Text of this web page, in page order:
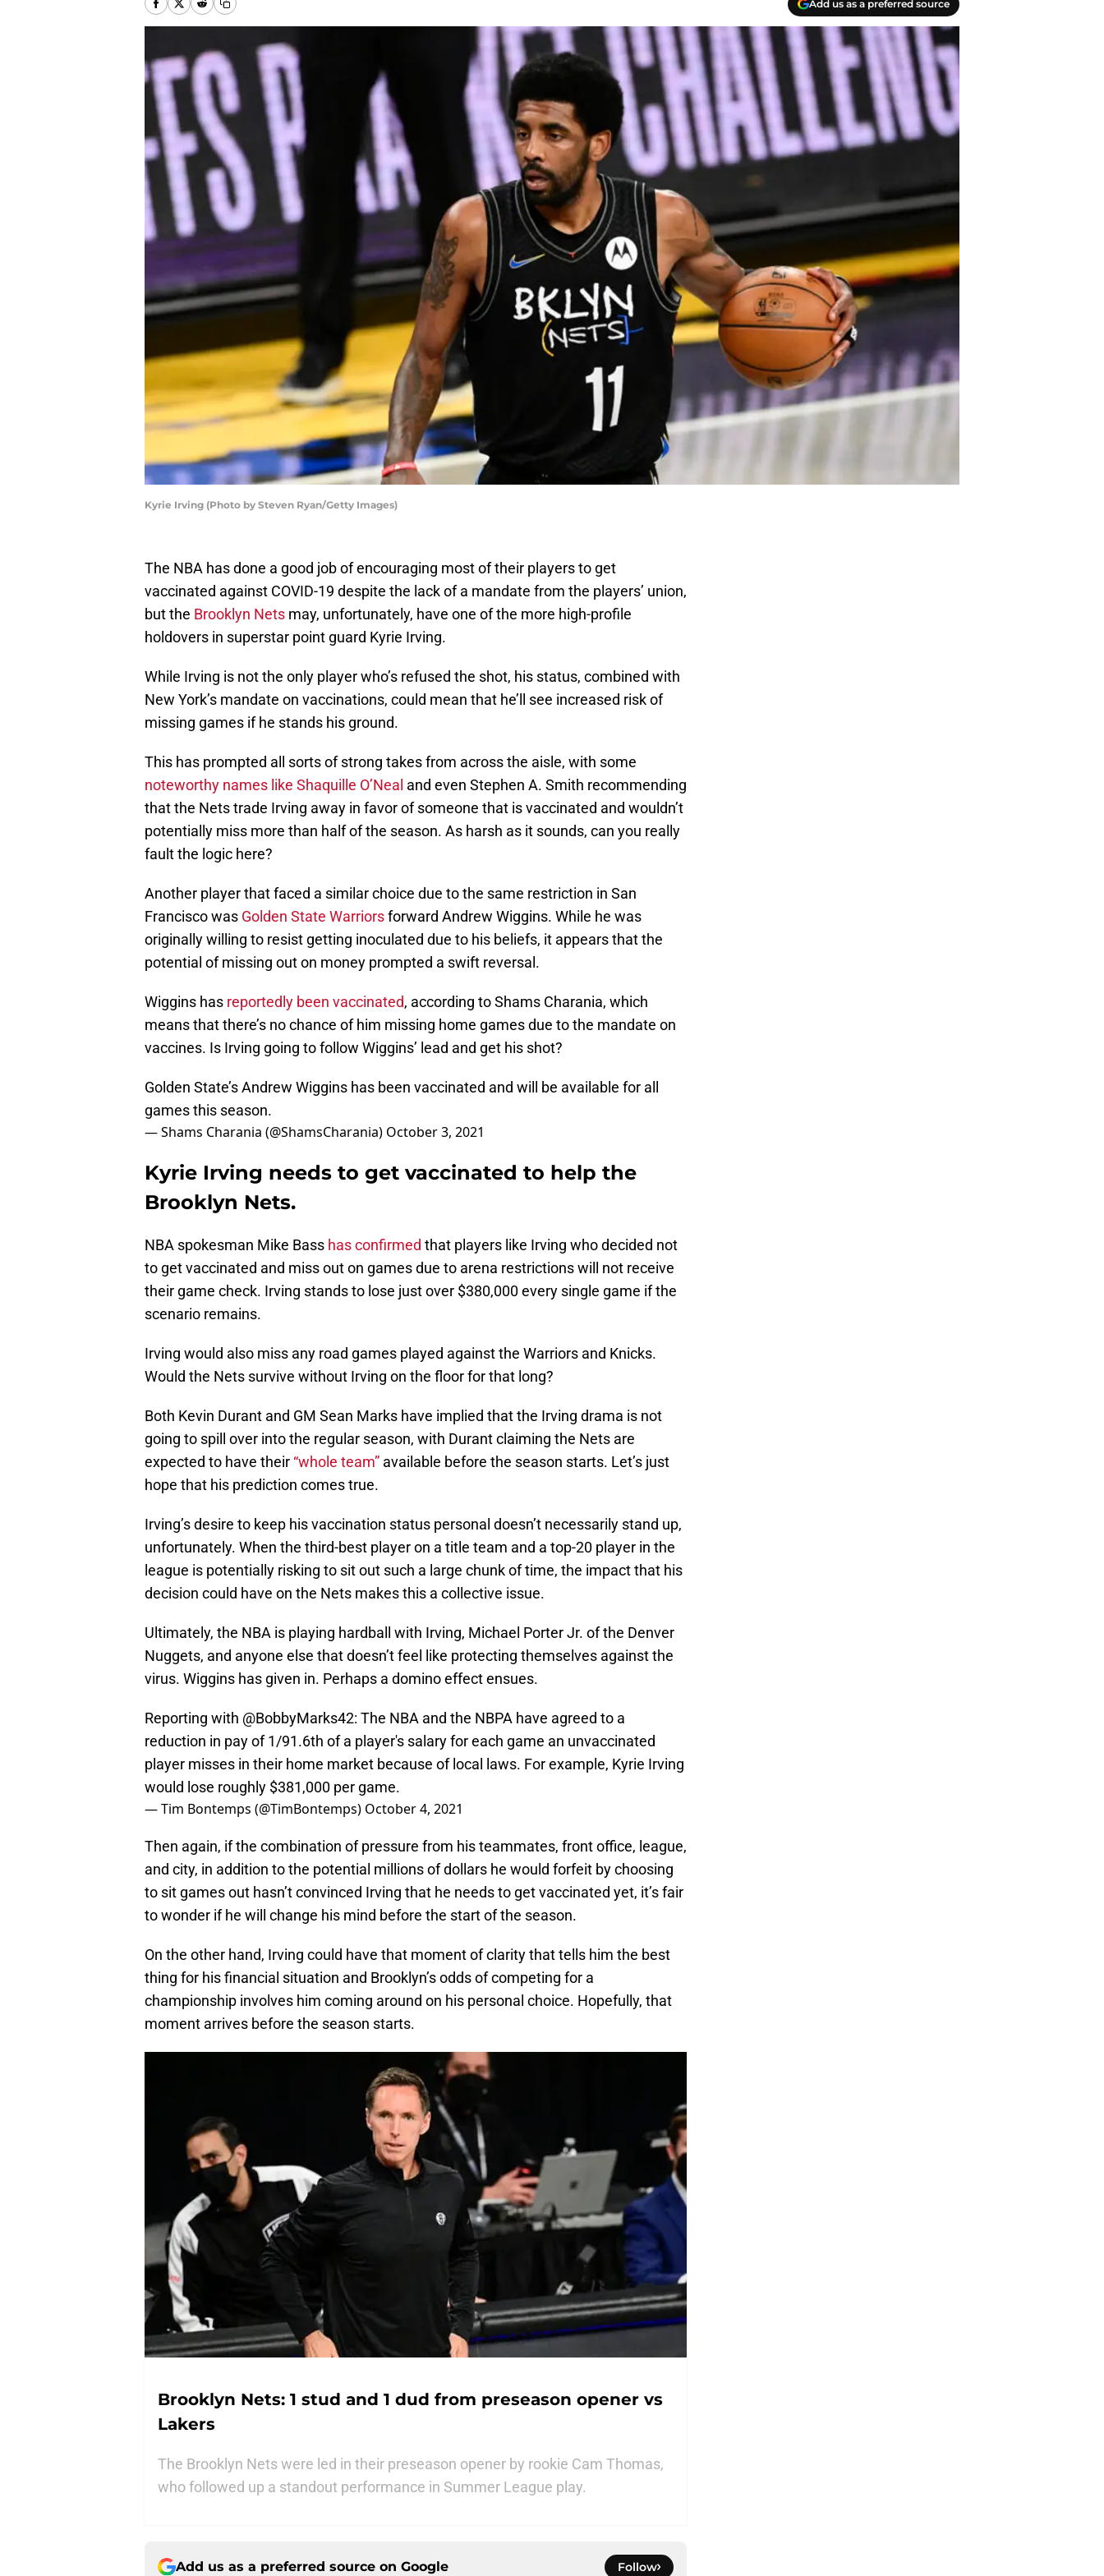
Add us as a preferred source
Kyrie Irving (Photo by Steven Ryan/Getty Images)
The NBA has done a good job of encouraging most of their players to get
vaccinated against COVID-19 despite the lack of a mandate from the players’ union,
but the Brooklyn Nets may, unfortunately, have one of the more high-profile
holdovers in superstar point guard Kyrie Irving.
While Irving is not the only player who’s refused the shot, his status, combined with
New York’s mandate on vaccinations, could mean that he’ll see increased risk of
missing games if he stands his ground.
This has prompted all sorts of strong takes from across the aisle, with some
noteworthy names like Shaquille O’Neal and even Stephen A. Smith recommending
that the Nets trade Irving away in favor of someone that is vaccinated and wouldn’t
potentially miss more than half of the season. As harsh as it sounds, can you really
fault the logic here?
Another player that faced a similar choice due to the same restriction in San
Francisco was Golden State Warriorsforward Andrew Wiggins. While he was
originally willing to resist getting inoculated due to his beliefs, it appears that the
potential of missing out on money prompted a swift reversal.
Wiggins has reportedly been vaccinated, according to Shams Charania, which
means that there’s no chance of him missing home games due to the mandate on
vaccines. Is Irving going to follow Wiggins’ lead and get his shot?
Golden State’s Andrew Wiggins has been vaccinated and will be available for all
games this season.
— Shams Charania (@ShamsCharania) October 3, 2021
Kyrie Irving needs to get vaccinated to help the
Brooklyn Nets.
NBA spokesman Mike Bass has confirmed that players like Irving who decided not
to get vaccinated and miss out on games due to arena restrictions will not receive
their game check. Irving stands to lose just over $380,000 every single game if the
scenario remains.
Irving would also miss any road games played against the Warriors and Knicks.
Would the Nets survive without Irving on the floor for that long?
Both Kevin Durant and GM Sean Marks have implied that the Irving drama is not
going to spill over into the regular season, with Durant claiming the Nets are
expected to have their “whole team” available before the season starts. Let’s just
hope that his prediction comes true.
Irving’s desire to keep his vaccination status personal doesn’t necessarily stand up,
unfortunately. When the third-best player on a title team and a top-20 player in the
league is potentially risking to sit out such a large chunk of time, the impact that his
decision could have on the Nets makes this a collective issue.
Ultimately, the NBA is playing hardball with Irving, Michael Porter Jr. of the Denver
Nuggets, and anyone else that doesn’t feel like protecting themselves against the
virus. Wiggins has given in. Perhaps a domino effect ensues.
Reporting with @BobbyMarks42: The NBA and the NBPA have agreed to a
reduction in pay of 1/91.6th of a player's salary for each game an unvaccinated
player misses in their home market because of local laws. For example, Kyrie Irving
would lose roughly $381,000 per game.
— Tim Bontemps (@TimBontemps) October 4, 2021
Then again, if the combination of pressure from his teammates, front office, league,
and city, in addition to the potential millions of dollars he would forfeit by choosing
to sit games out hasn’t convinced Irving that he needs to get vaccinated yet, it’s fair
to wonder if he will change his mind before the start of the season.
On the other hand, Irving could have that moment of clarity that tells him the best
thing for his financial situation and Brooklyn’s odds of competing for a
championship involves him coming around on his personal choice. Hopefully, that
moment arrives before the season starts.
Brooklyn Nets: 1 stud and 1 dud from preseason opener vs
Lakers
The Brooklyn Nets were led in their preseason opener by rookie Cam Thomas,
who followed up a standout performance in Summer League play.
Add us as a preferred source on Google Follow